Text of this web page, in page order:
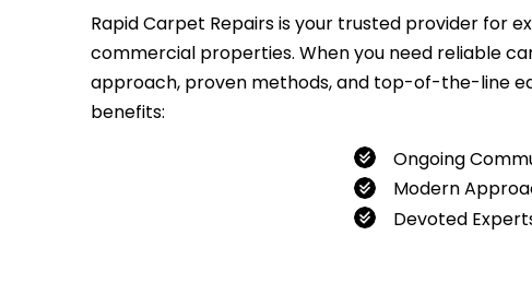
Rapid Carpet Repairs is your trusted provider for
commercial properties. When you need reliable
approach, proven methods, and top-of-the-line
benefits:
Ongoing
Modern
Devoted